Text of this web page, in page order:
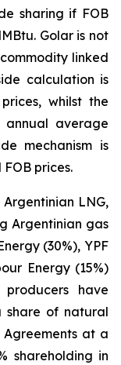
sharing if FOB
Golar is not
linked
calculation is
whilst the
annual average
mechanism is
prices.
LNG,
Argentinian gas
(30%), YPF
Energy (15%)
have
share of natural
Agreements at a
shareholding in